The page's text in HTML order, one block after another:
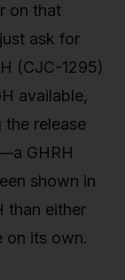
on that
ask for
(CJC-1295)
available,
the release
GHRH
shown in
than either
on its own.